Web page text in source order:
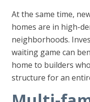
At the same time,
homes are in high-
neighborhoods.
waiting game can
home to builders
structure for an